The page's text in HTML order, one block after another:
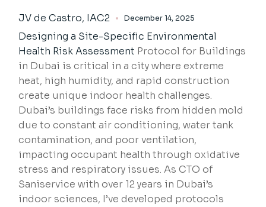
JV de Castro, IAC2 December 14, 2025
Designing a Site-Specific Environmental
Health Risk Assessment Protocol for Buildings
in Dubai is critical in a city where extreme
heat, high humidity, and rapid construction
create unique indoor health challenges.
Dubai’s buildings face risks from hidden mold
due to constant air conditioning, water tank
contamination, and poor ventilation,
impacting occupant health through oxidative
stress and respiratory issues. As CTO of
Saniservice with over 12 years in Dubai’s
indoor sciences, I’ve developed protocols